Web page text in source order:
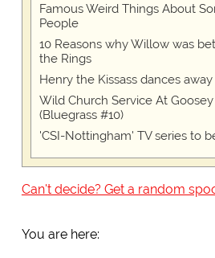
Famous Weird Things About
People
10 Reasons why Willow was
the Rings
Henry the Kissass dances
Wild Church Service At
(Bluegrass #10)
'CSI-Nottingham' TV series to
Can't decide? Get a random
You are here: